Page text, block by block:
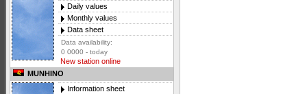
Daily values
Monthly values
Data sheet
Data availability:
0 0000 - today
New station online
MUNHINO
Information sheet